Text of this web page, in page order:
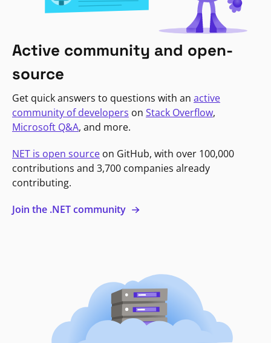
Active community and open-
source
Get quick answers to questions with an active
community of developers on Stack Overflow,
Microsoft Q&A, and more.
NET is open source on GitHub, with over 100,000
contributions and 3,700 companies already
contributing.
Join the .NET community